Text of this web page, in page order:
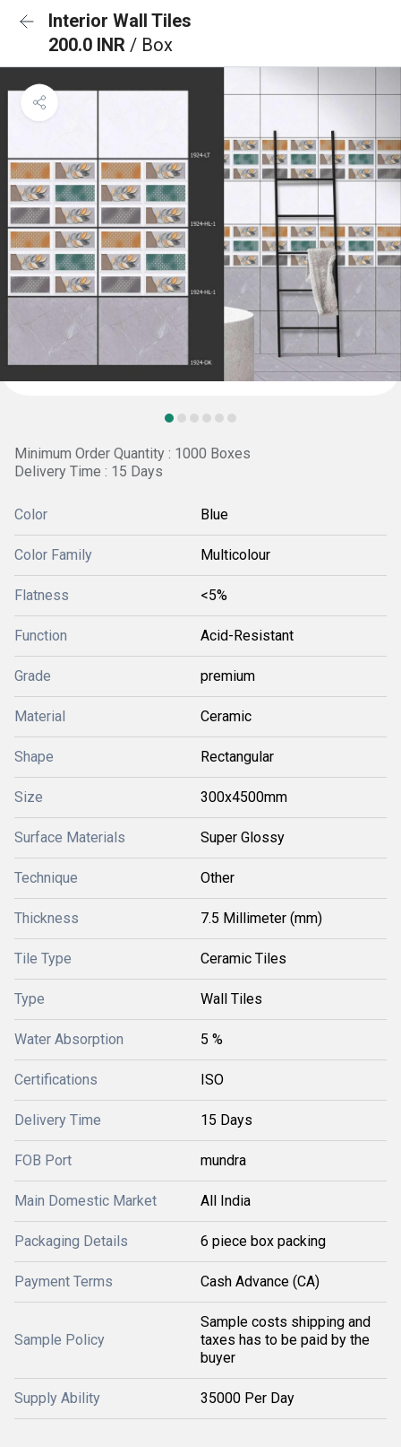
Interior Wall Tiles
200.0 INR / Box
Minimum Order Quantity : 1000 Boxes
Delivery Time : 15 Days
Color Blue
Color Family Multicolour
Flatness <5%
Function Acid-Resistant
Grade premium
Material Ceramic
Shape Rectangular
Size 300x4500mm
Surface Materials Super Glossy
Technique Other
Thickness 7.5 Millimeter (mm)
Tile Type Ceramic Tiles
Type Wall Tiles
Water Absorption 5 %
Certifications ISO
Delivery Time 15 Days
FOB Port mundra
Main Domestic Market All India
Packaging Details 6 piece box packing
Payment Terms Cash Advance (CA)
Sample Policy
Sample costs shipping and
taxes has to be paid by the
buyer
Supply Ability 35000 Per Day